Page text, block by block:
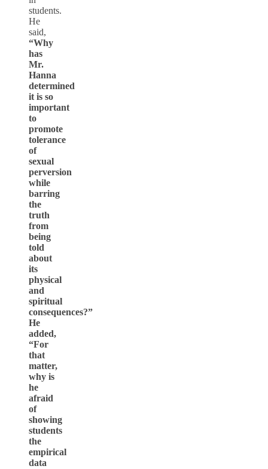
students.
He
said,
“Why
has
Mr.
Hanna
determined
it is so
important
to
promote
tolerance
of
sexual
perversion
while
barring
the
truth
from
being
told
about
its
physical
and
spiritual
consequences?”
He
added,
“For
that
matter,
why is
he
afraid
of
showing
students
the
empirical
data